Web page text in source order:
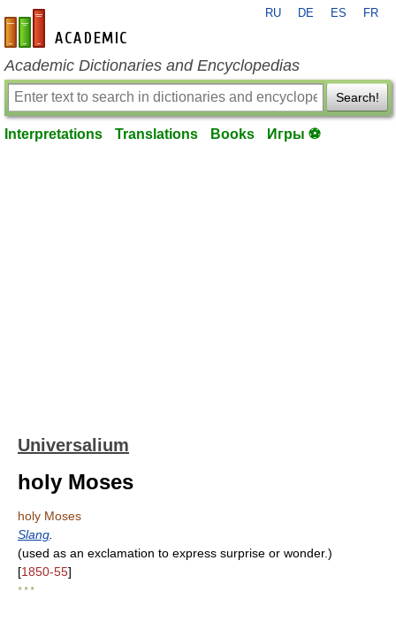
en-academic.com
RU DE ES FR
Academic Dictionaries and Encyclopedias
Search!
Interpretations Translations Books Игры ⚽
Universalium
holy Moses
holy Moses
Slang
(used as an exclamation to express surprise or wonder.)
[1850-55]
* * *